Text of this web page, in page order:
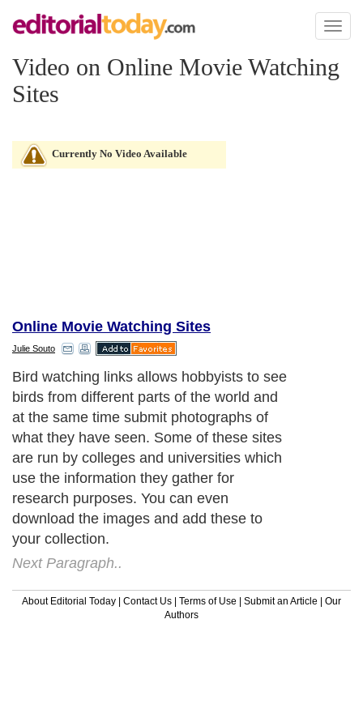
Toggle
Video on Online Movie Watching
Sites
Currently No Video Available
Online Movie Watching Sites
Julie Souto
Bird watching links allows hobbyists to see
birds from different parts of the world and
at the same time submit photographs of
what they have seen. Some of these sites
are run by colleges and universities which
use the information they gather for
research purposes. You can even
download the images and add these to
your collection.
Next Paragraph..
About Editorial Today | Contact Us | Terms of Use | Submit an Article | Our
Authors